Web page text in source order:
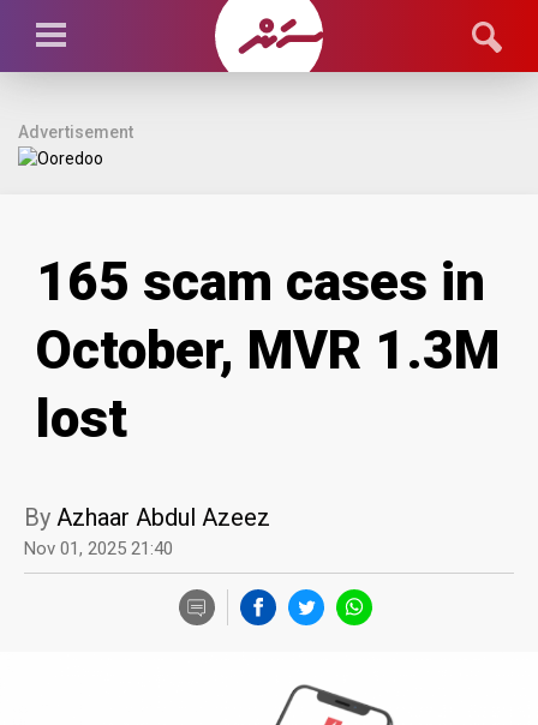
Advertisement
165 scam cases in
October, MVR 1.3M
lost
By Azhaar Abdul Azeez
Nov 01, 2025 21:40